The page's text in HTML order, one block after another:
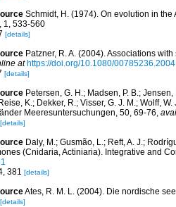
Schmidt, H. (1974). On evolution in
1, 533-560
[details]
Patzner, R. A. (2004). Associations
at https://doi.org/10.1080/
[details]
Petersen, G. H.; Madsen, P. B.;
K.; Dekker, R.; Visser, G. J. M.; Wolff,
Meeresuntersuchungen, 50, 69-76,
[details]
Daly, M.; Gusmão, L.; Reft, A. J.;
(Cnidaria, Actiniaria). Integrative and
381 [details]
Ates, R. M. L. (2004). Die nordische
[details]